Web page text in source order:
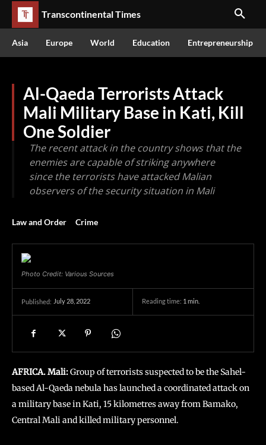
Transcontinental Times
Asia Europe World Education Entrepreneurship
Al-Qaeda Terrorists Attack
Mali Military Base in Kati, Kill
One Soldier
The recent attack in the country shows that the
enemies are capable of striking anywhere
since the terrorists have attacked Malian
observers of the security situation in Mali
Law and Order Crime
Photo Credit: Various Sources
Published: July 28, 2022 Reading time: 1min.
AFRICA. Mali:Group of terrorists suspected to be the Sahel-
based Al-Qaeda nebula has launched a coordinated attack on
a military base in Kati, 15 kilometres away from Bamako,
Central Mali and killed military personnel.